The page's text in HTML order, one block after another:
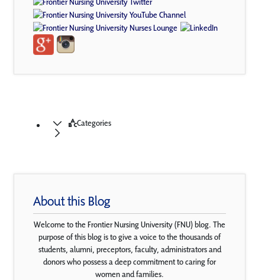
Categories
About this Blog
Welcome to the Frontier Nursing University (FNU) blog. The
purpose of this blog is to give a voice to the thousands of
students, alumni, preceptors, faculty, administrators and
donors who possess a deep commitment to caring for
women and families.